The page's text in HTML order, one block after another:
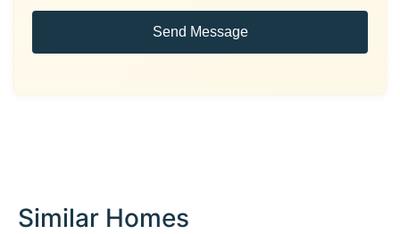
Send Message
Similar Homes